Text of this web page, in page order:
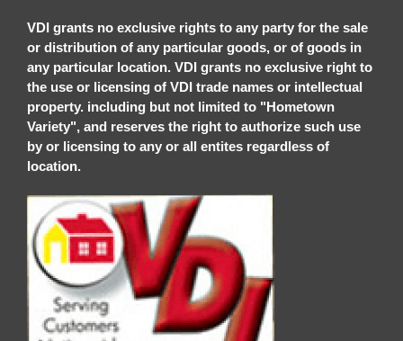
VDI grants no exclusive rights to any party for the sale
or distribution of any particular goods, or of goods in
any particular location. VDI grants no exclusive right to
the use or licensing of VDI trade names or intellectual
property. including but not limited to "Hometown
Variety", and reserves the right to authorize such use
by or licensing to any or all entites regardless of
location.